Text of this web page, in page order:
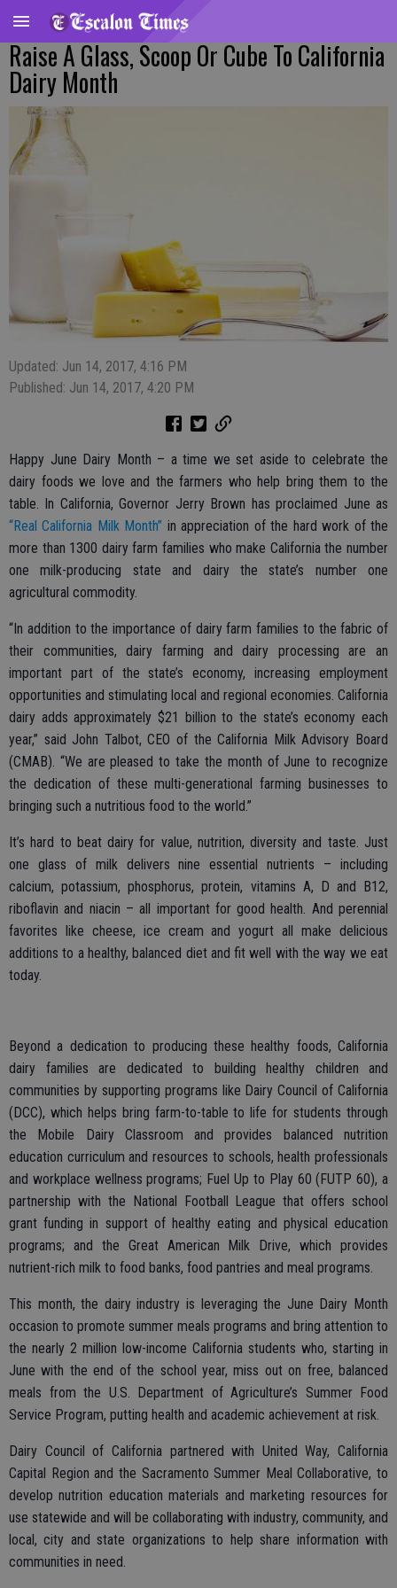
Raise A Glass, Scoop Or Cube To California
Dairy Month
Updated: Jun 14, 2017, 4:16 PM
Published: Jun 14, 2017, 4:20 PM
Happy June Dairy Month – a time we set aside to celebrate the
dairy foods we love and the farmers who help bring them to the
table. In California, Governor Jerry Brown has proclaimed June as
“Real California Milk Month” in appreciation of the hard work of the
more than 1300 dairy farm families who make California the number
one milk-producing state and dairy the state’s number one
agricultural commodity.
“In addition to the importance of dairy farm families to the fabric of
their communities, dairy farming and dairy processing are an
important part of the state’s economy, increasing employment
opportunities and stimulating local and regional economies. California
dairy adds approximately $21 billion to the state’s economy each
year,” said John Talbot, CEO of the California Milk Advisory Board
(CMAB). “We are pleased to take the month of June to recognize
the dedication of these multi-generational farming businesses to
bringing such a nutritious food to the world.”
It’s hard to beat dairy for value, nutrition, diversity and taste. Just
one glass of milk delivers nine essential nutrients – including
calcium, potassium, phosphorus, protein, vitamins A, D and B12,
riboflavin and niacin – all important for good health. And perennial
favorites like cheese, ice cream and yogurt all make delicious
additions to a healthy, balanced diet and fit well with the way we eat
today.
Beyond a dedication to producing these healthy foods, California
dairy families are dedicated to building healthy children and
communities by supporting programs like Dairy Council of California
(DCC), which helps bring farm-to-table to life for students through
the Mobile Dairy Classroom and provides balanced nutrition
education curriculum and resources to schools, health professionals
and workplace wellness programs; Fuel Up to Play 60 (FUTP 60), a
partnership with the National Football League that offers school
grant funding in support of healthy eating and physical education
programs; and the Great American Milk Drive, which provides
nutrient-rich milk to food banks, food pantries and meal programs.
This month, the dairy industry is leveraging the June Dairy Month
occasion to promote summer meals programs and bring attention to
the nearly 2 million low-income California students who, starting in
June with the end of the school year, miss out on free, balanced
meals from the U.S. Department of Agriculture’s Summer Food
Service Program, putting health and academic achievement at risk.
Dairy Council of California partnered with United Way, California
Capital Region and the Sacramento Summer Meal Collaborative, to
develop nutrition education materials and marketing resources for
use statewide and will be collaborating with industry, community, and
local, city and state organizations to help share information with
communities in need.